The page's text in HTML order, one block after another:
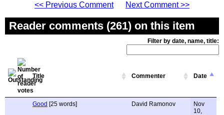
<< Previous Comment
Next Comment >>
Reader comments (261) on this item
Filter by date, name, title:
Title Commenter Date
Good [25 words] David Ramonov
Nov
10,